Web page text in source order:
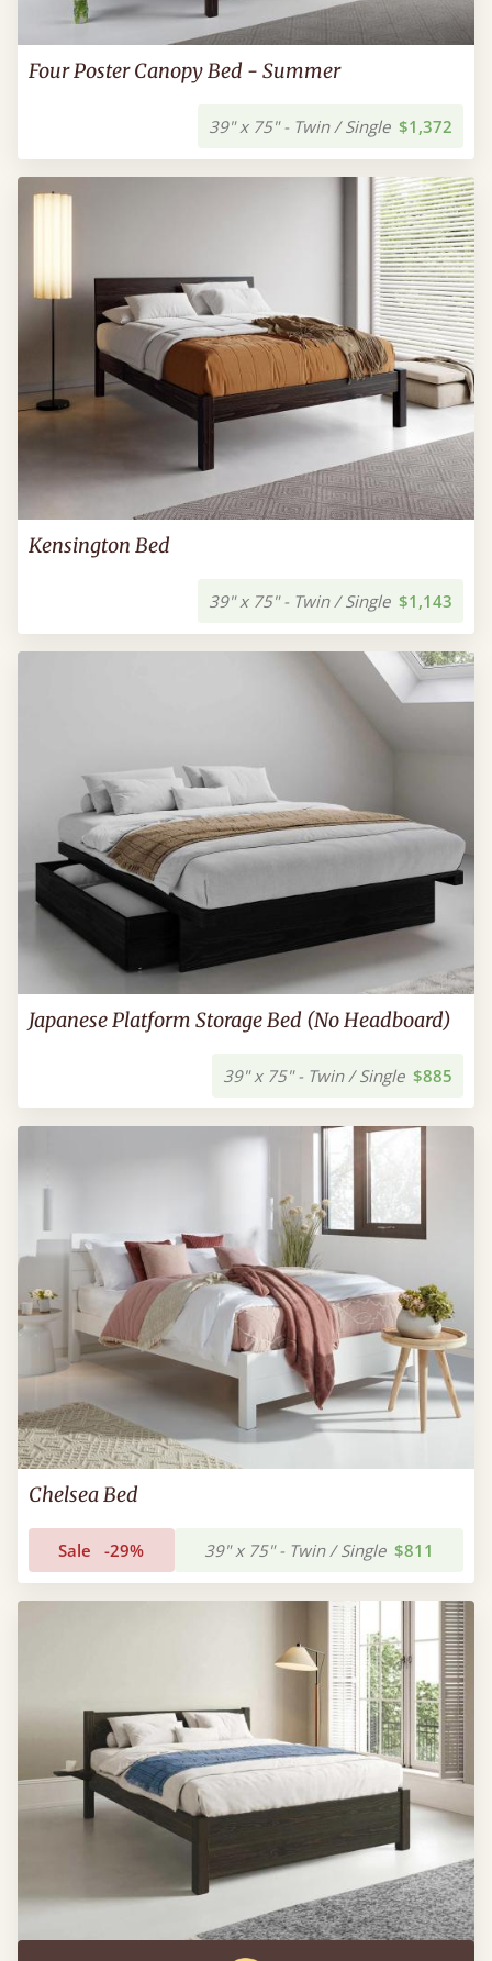
Four Poster Canopy Bed - Summer
39" x 75" - Twin / Single $1,372
Kensington Bed
39" x 75" - Twin / Single $1,143
Japanese Platform Storage Bed (No Headboard)
39" x 75" - Twin / Single $885
Chelsea Bed
Sale -29% 39" x 75" - Twin / Single $811